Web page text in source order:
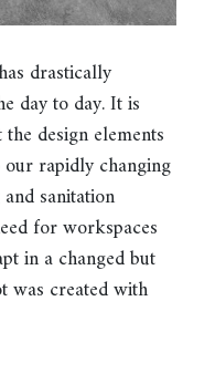
drastically
day to day. It is
design elements
rapidly changing
sanitation
for workspaces
in a changed but
was created with